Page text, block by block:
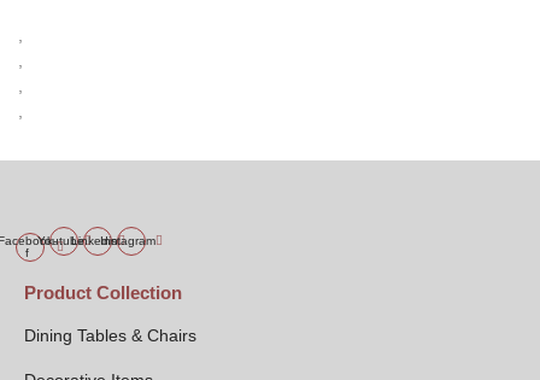
f
YoutubeLinkedinInstagram
Product Collection
Dining Tables & Chairs